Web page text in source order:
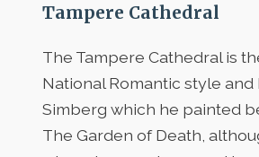
Tampere Cathedral
The Tampere Cathedral is
National Romantic style
Simberg which he painted
The Garden of Death,